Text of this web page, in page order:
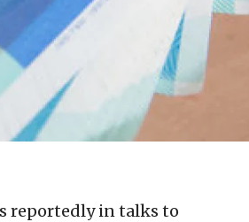
reportedly in talks to